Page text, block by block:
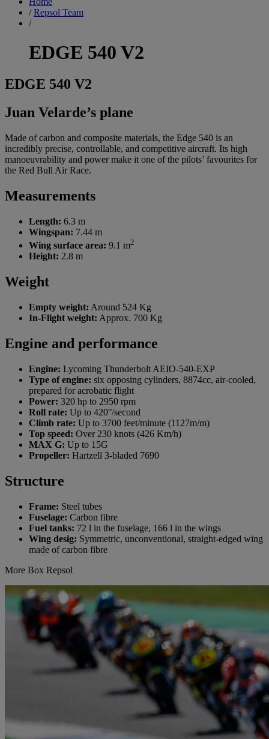
/Repsol Team
/
EDGE 540 V2
EDGE 540 V2
Juan Velarde’s plane
Made of carbon and composite materials, the Edge 540 is an
incredibly precise, controllable, and competitive aircraft. Its high
manoeuvrability and power make it one of the pilots’ favourites for
the Red Bull Air Race.
Measurements
Length: 6.3 m
Wingspan: 7.44 m
Wing surface area: 9.1 m2
Height: 2.8 m
Weight
Empty weight: Around 524 Kg
In-Flight weight: Approx. 700 Kg
Engine and performance
Engine: Lycoming Thunderbolt AEIO-540-EXP
Type of engine: six opposing cylinders, 8874cc, air-cooled,
prepared for acrobatic flight
Power: 320 hp to 2950 rpm
Roll rate: Up to 420°/second
Climb rate: Up to 3700 feet/minute (1127m/m)
Top speed: Over 230 knots (426 Km/h)
MAX G: Up to 15G
Propeller: Hartzell 3-bladed 7690
Structure
Frame: Steel tubes
Fuselage: Carbon fibre
Fuel tanks: 72 l in the fuselage, 166 l in the wings
Wing desig: Symmetric, unconventional, straight-edged wing
made of carbon fibre
More Box Repsol